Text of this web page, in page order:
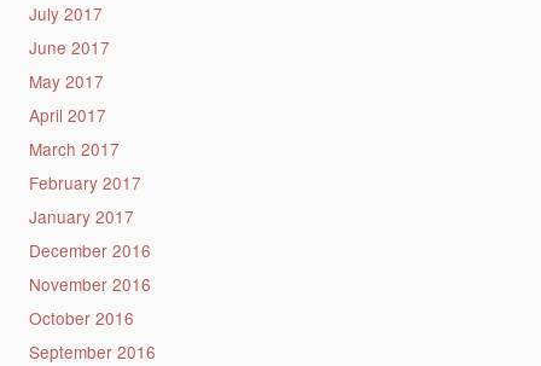
July 2017
June 2017
May 2017
April 2017
March 2017
February 2017
January 2017
December 2016
November 2016
October 2016
September 2016